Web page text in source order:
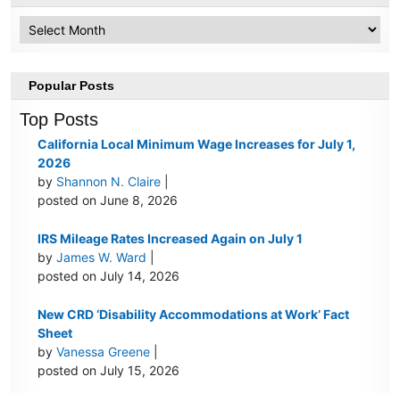
Popular Posts
Top Posts
California Local Minimum Wage Increases for July 1,
2026
by Shannon N. Claire
posted on June 8, 2026
IRS Mileage Rates Increased Again on July 1
byJames W. Ward
posted on July 14, 2026
New CRD ‘Disability Accommodations at Work’ Fact
Sheet
byVanessa Greene
posted on July 15, 2026